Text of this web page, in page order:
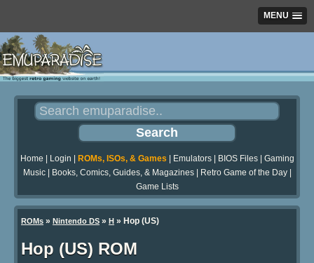
MENU
Home Login ROMs, ISOs, & Games Emulators| BIOS Files| Gaming
Music| Books, Comics, Guides, & Magazines| Retro Game of the Day|
Game Lists
ROMs » Nintendo DS » H » Hop (US)
Hop (US) ROM